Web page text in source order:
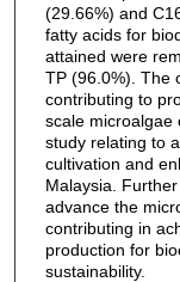
(29.66%) and
fatty acids for
attained were
TP (96.0%). The
contributing to
scale microalgae
study relating to
cultivation and
Malaysia.
advance the
contributing in
production for
sustainability.